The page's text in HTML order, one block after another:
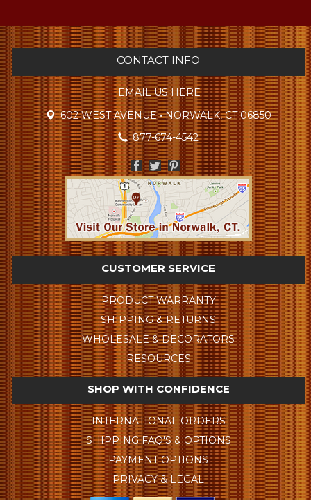
CONTACT INFO
EMAIL US HERE
602 WEST AVENUE • NORWALK, CT 06850
877-674-4542
CUSTOMER SERVICE
PRODUCT WARRANTY
SHIPPING & RETURNS
WHOLESALE & DECORATORS
RESOURCES
SHOP WITH CONFIDENCE
INTERNATIONAL ORDERS
SHIPPING FAQ'S & OPTIONS
PAYMENT OPTIONS
PRIVACY & LEGAL